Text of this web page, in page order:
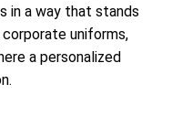
in a way that stands
uniforms,
a personalized